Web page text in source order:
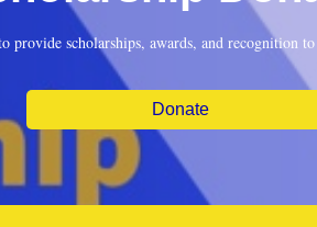
provide scholarships, awards, and recognition
Donate